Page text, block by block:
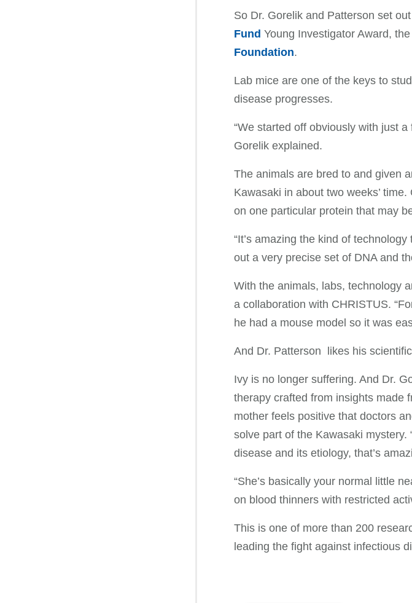
So Dr. Gorelik and Patterson set
Fund Young Investigator Award,
Foundation.
Lab mice are one of the keys to
disease progresses.
“We started off obviously with just
Gorelik explained.
The animals are bred to and given
Kawasaki in about two weeks’
on one particular protein that may
“It’s amazing the kind of
out a very precise set of DNA and
With the animals, labs, technology
a collaboration with CHRISTUS.
he had a mouse model so it was
And Dr. Patterson likes his
Ivy is no longer suffering. And Dr.
therapy crafted from insights made
mother feels positive that doctors
solve part of the Kawasaki mystery.
disease and its etiology, that’s
“She’s basically your normal little
on blood thinners with restricted
This is one of more than 200
leading the fight against infectious